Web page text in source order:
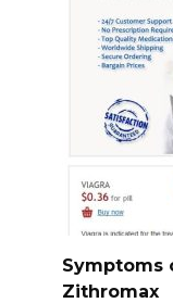
Symptoms
Zithromax